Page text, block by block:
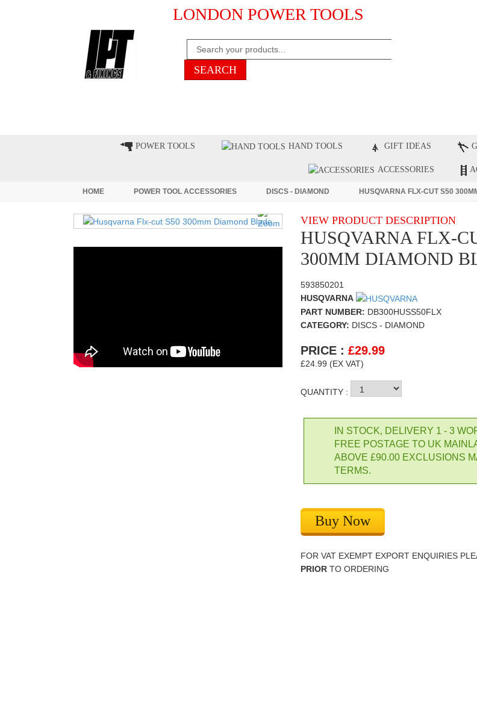
LONDON POWER TOOLS
POWER TOOLS HAND TOOLS GIFT IDEAS
ACCESSORIES
HOME POWER TOOL ACCESSORIES DISCS - DIAMOND HUSQVARNA FLX-CUT S50
VIEW PRODUCT DESCRIPTION
HUSQVARNA FLX-
300MM DIAMOND
593850201
HUSQVARNA
PART NUMBER: DB300HUSS50FLX
CATEGORY: DISCS - DIAMOND
PRICE : £29.99
£24.99 (EX VAT)
QUANTITY :
IN STOCK, DELIVERY 1 - 3
FREE POSTAGE TO UK
ABOVE £90.00 EXCLUSIONS
TERMS.
Buy Now
FOR VAT EXEMPT EXPORT ENQUIRIES
PRIOR TO ORDERING